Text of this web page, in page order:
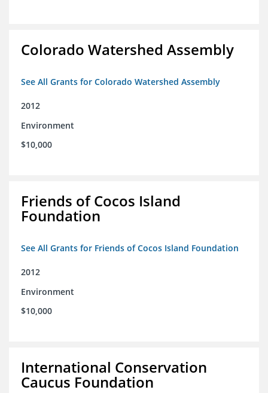
Colorado Watershed Assembly
See All Grants for Colorado Watershed Assembly
2012
Environment
$10,000
Friends of Cocos Island
Foundation
See All Grants for Friends of Cocos Island Foundation
2012
Environment
$10,000
International Conservation
Caucus Foundation